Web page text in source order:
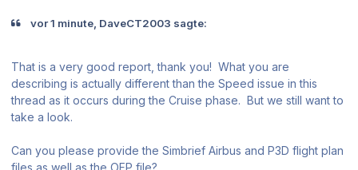
vor 1 minute, DaveCT2003 sagte:
That is a very good report, thank you! What you are
describing is actually different than the Speed issue in this
thread as it occurs during the Cruise phase. But we still want to
take a look.
Can you please provide the Simbrief Airbus and P3D flight plan
files as well as the OFP file?